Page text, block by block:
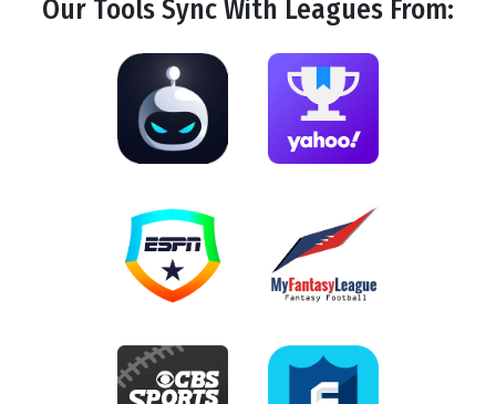
Our ToolsSyncWith Leagues From: